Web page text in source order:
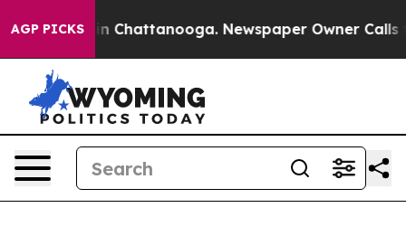
AGP PICKS
Chaos in Chattanooga. Newspaper Owner Calls